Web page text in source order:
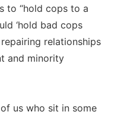
to “hold cops to a
‘hold bad cops
relationships
and minority
us who sit in some